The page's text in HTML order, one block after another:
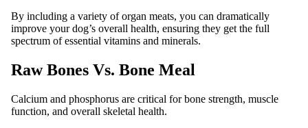
By including a variety of organ meats, you can dramatically
improve your dog’s overall health, ensuring they get the full
spectrum of essential vitamins and minerals.
Raw Bones Vs. Bone Meal
Calcium and phosphorus are critical for bone strength, muscle
function, and overall skeletal health.